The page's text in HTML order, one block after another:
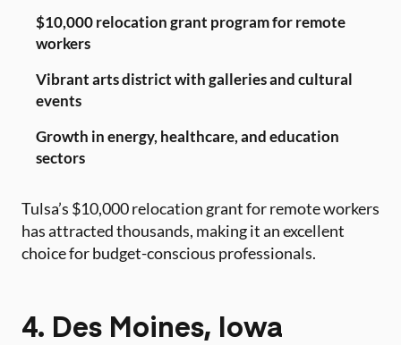
$10,000 relocation grant program for remote
workers
Vibrant arts district with galleries and cultural
events
Growth in energy, healthcare, and education
sectors
Tulsa’s $10,000 relocation grant for remote workers
has attracted thousands, making it an excellent
choice for budget-conscious professionals.
4. Des Moines, Iowa